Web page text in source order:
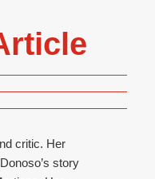
critic. Her
story